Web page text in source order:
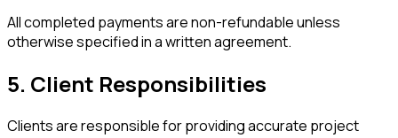
All completed payments are non-refundable unless
otherwise specified in a written agreement.
5. Client Responsibilities
Clients are responsible for providing accurate project